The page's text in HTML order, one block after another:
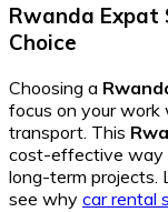
Rwanda Expat
Choice
Choosing a
focus on your
transport. This
cost-effective way
long-term projects.
see why car rental